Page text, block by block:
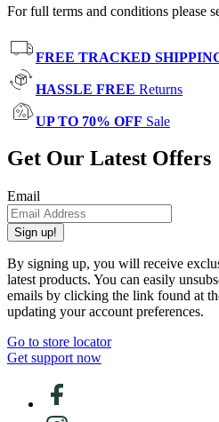
For full terms and conditions please
FREE TRACKED
HASSLE FREE Returns
UP TO 70% OFF Sale
Get Our Latest Offers
Email
Sign up!
By signing up, you will receive
latest products. You can easily
emails by clicking the link found at
updating your account preferences.
Go to store locator
Get support now